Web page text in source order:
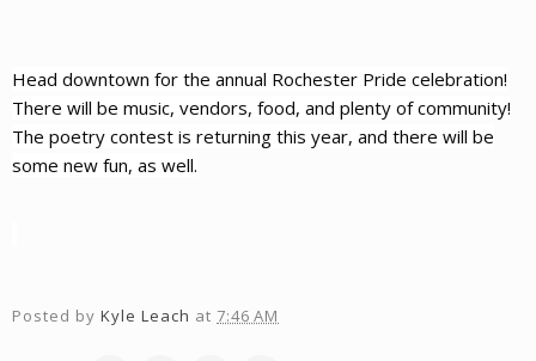
Head downtown for the annual Rochester Pride celebration!
There will be music, vendors, food, and plenty of community!
The poetry contest is returning this year, and there will be
some new fun, as well.
Posted by Kyle Leach at 7:46 AM